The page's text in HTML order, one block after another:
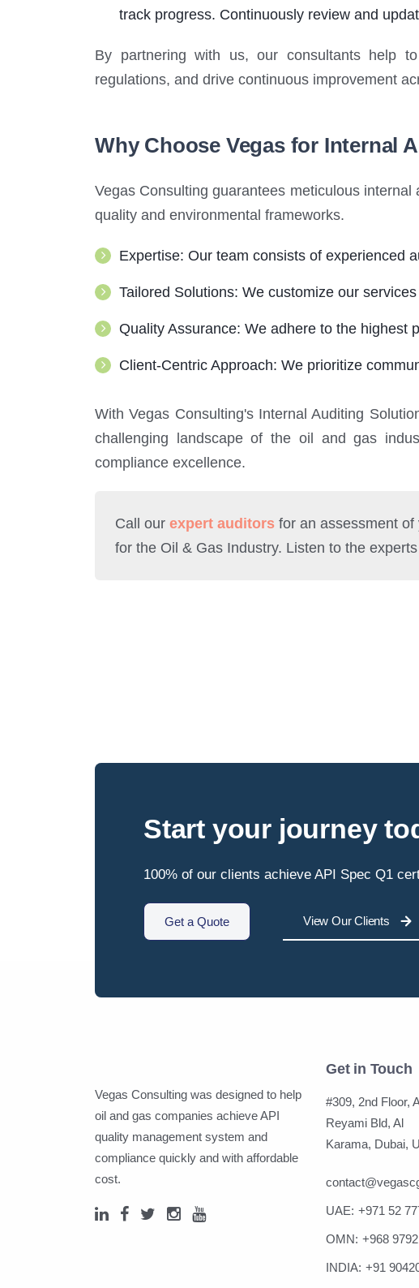
track progress. Continuously review and
By partnering with us, our consultants help
regulations, and drive continuous improvement
Why Choose Vegas for Internal
Vegas Consulting guarantees meticulous
quality and environmental frameworks.
Expertise: Our team consists of experienced
Tailored Solutions: We customize our
Quality Assurance: We adhere to the highest
Client-Centric Approach: We prioritize
With Vegas Consulting's Internal Auditing
challenging landscape of the oil and gas
compliance excellence.
Call our expert auditors for an assessment
for the Oil & Gas Industry. Listen to the
Start your journey
100% of our clients achieve API Spec Q1
Get a Quote View Our Clients
Vegas Consulting was designed to help
oil and gas companies achieve API
quality management system and
compliance quickly and with affordable
cost.
Get in Touch
#309, 2nd Floor,
Reyami Bld, Al
Karama, Dubai,
UAE: +971 52
OMN: +968
INDIA: +91